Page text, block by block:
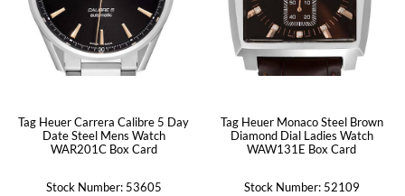
Tag Heuer Carrera Calibre 5 Day
Date Steel Mens Watch
WAR201C Box Card
Stock Number: 53605
Tag Heuer Monaco Steel Brown
Diamond Dial Ladies Watch
WAW131E Box Card
Stock Number: 52109